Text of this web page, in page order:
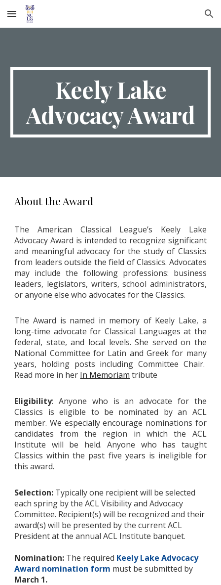
Skip to main content Skip to navigation
Keely Lake
Advocacy Award
About the Award
The American Classical League’s Keely Lake
Advocacy Award is intended to recognize significant
and meaningful advocacy for the study of Classics
from leaders outside the field of Classics. Advocates
may include the following professions: business
leaders, legislators, writers, school administrators,
or anyone else who advocates for the Classics.
The Award is named in memory of Keely Lake, a
long-time advocate for Classical Languages at the
federal, state, and local levels. She served on the
National Committee for Latin and Greek for many
years, holding posts including Committee Chair.
Read more in her In Memoriam tribute
Eligibility: Anyone who is an advocate for the
Classics is eligible to be nominated by an ACL
member. We especially encourage nominations for
candidates from the region in which the ACL
Institute will be held. Anyone who has taught
Classics within the past five years is ineligible for
this award.
Selection: Typically one recipient will be selected
each spring by the ACL Visibility and Advocacy
Committee. Recipient(s) will be recognized and their
award(s) will be presented by the current ACL
President at the annual ACL Institute banquet.
Nomination: The required Keely Lake Advocacy
Award nomination form must be submitted by
March 1.